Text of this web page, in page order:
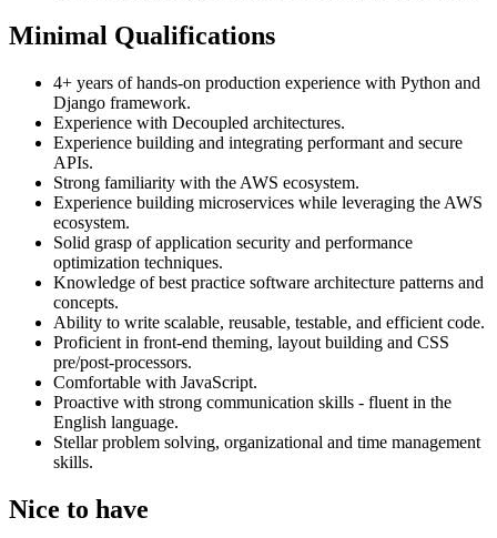
Minimal Qualifications
4+ years of hands-on production experience with Python and
Django framework.
Experience with Decoupled architectures.
Experience building and integrating performant and secure
APIs.
Strong familiarity with the AWS ecosystem.
Experience building microservices while leveraging the AWS
ecosystem.
Solid grasp of application security and performance
optimization techniques.
Knowledge of best practice software architecture patterns and
concepts.
Ability to write scalable, reusable, testable, and efficient code.
Proficient in front-end theming, layout building and CSS
pre/post-processors.
Comfortable with JavaScript.
Proactive with strong communication skills - fluent in the
English language.
Stellar problem solving, organizational and time management
skills.
Nice to have